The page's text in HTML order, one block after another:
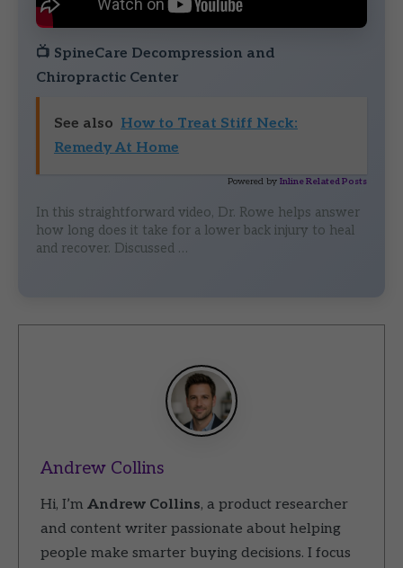
📺 SpineCare Decompression and
Chiropractic Center
See also How to Treat Stiff Neck:
Remedy At Home
Powered by Inline Related Posts
In this straightforward video, Dr. Rowe helps answer
how long does it take for a lower back injury to heal
and recover. Discussed …
Andrew Collins
Hi, I’m Andrew Collins, a product researcher
and content writer passionate about helping
people make smarter buying decisions. I focus